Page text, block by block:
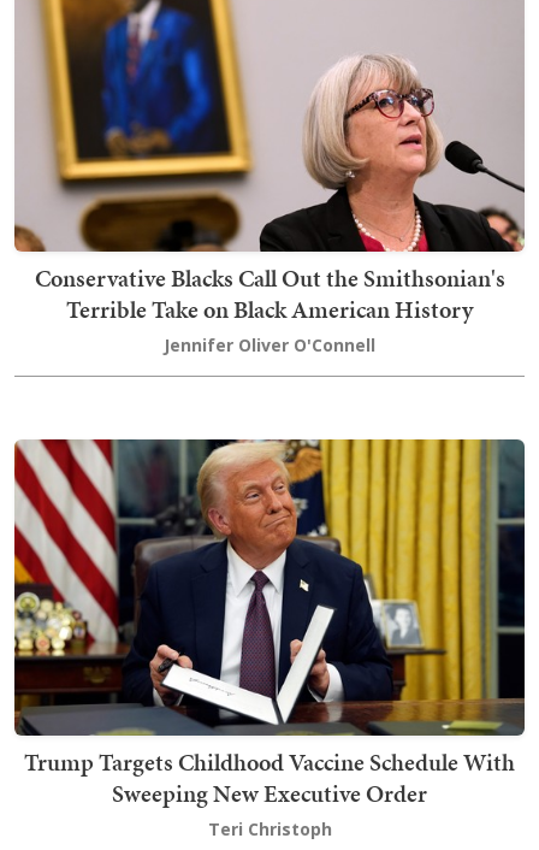
Conservative Blacks Call Out the Smithsonian's
Terrible Take on Black American History
Jennifer Oliver O'Connell
Trump Targets Childhood Vaccine Schedule With
Sweeping New Executive Order
Teri Christoph